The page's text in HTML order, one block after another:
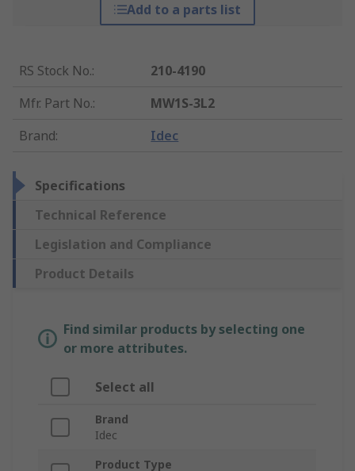
Add to a parts list
RS Stock No.:
210-4190
Mfr. Part No.:
MW1S-3L2
Brand: Idec
Specifications
Technical Reference
Legislation and Compliance
Product Details
Find similar products by selecting one
or more attributes.
Select all
Brand
Idec
Product Type